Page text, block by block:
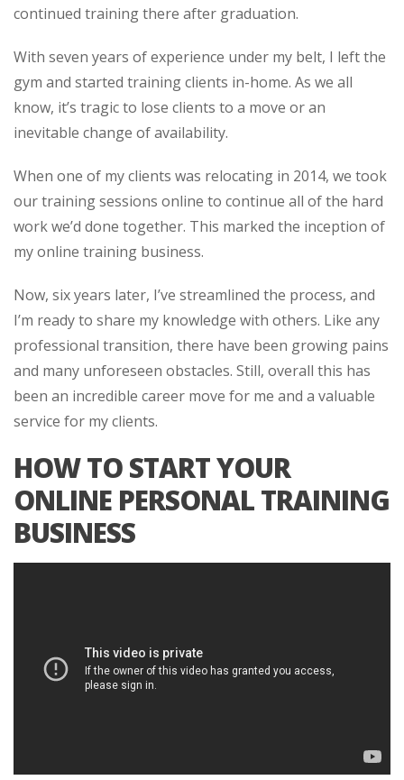
continued training there after graduation.
With seven years of experience under my belt, I left the
gym and started training clients in-home. As we all
know, it’s tragic to lose clients to a move or an
inevitable change of availability.
When one of my clients was relocating in 2014, we took
our training sessions online to continue all of the hard
work we’d done together. This marked the inception of
my online training business.
Now, six years later, I’ve streamlined the process, and
I’m ready to share my knowledge with others. Like any
professional transition, there have been growing pains
and many unforeseen obstacles. Still, overall this has
been an incredible career move for me and a valuable
service for my clients.
HOW TO START YOUR
ONLINE PERSONAL TRAINING
BUSINESS